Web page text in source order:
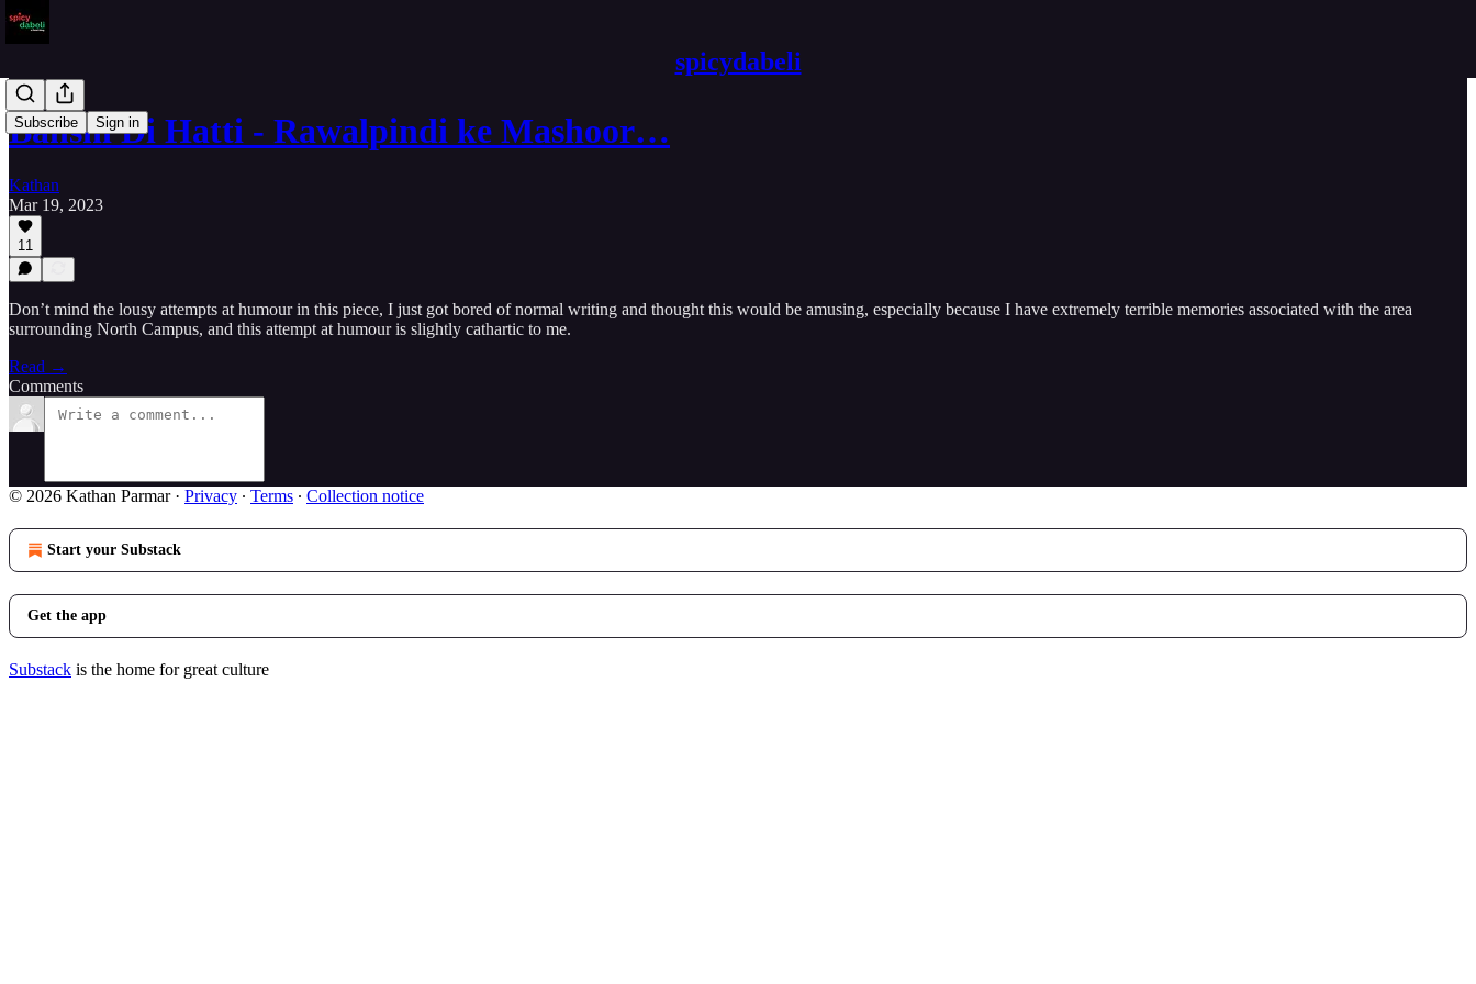
spicydabeli
Subscribe Sign in
Banshi Di Hatti - Rawalpindi ke Mashoor…
Kathan
Mar 19, 2023
11
Don’t mind the lousy attempts at humour in this piece, I just got bored of normal writing and thought this would be amusing, especially because I have extremely terrible memories associated with the area
surrounding North Campus, and this attempt at humour is slightly cathartic to me.
Read →
Comments
© 2026 Kathan Parmar· Privacy ∙ Terms ∙ Collection notice
Start your Substack
Get the app
Substack is the home for great culture